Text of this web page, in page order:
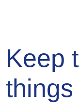
Keep
things